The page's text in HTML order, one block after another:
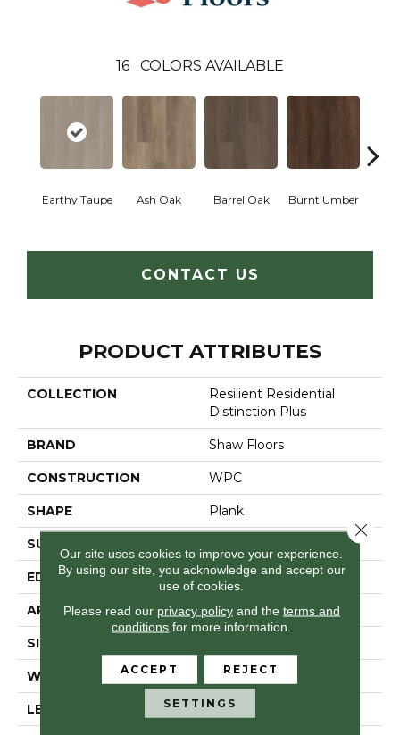
16 COLORS AVAILABLE
Earthy Taupe Ash Oak Barrel Oak Burnt Umber
CONTACT US
PRODUCT ATTRIBUTES
COLLECTION
Resilient Residential
Distinction Plus
BRAND Shaw Floors
CONSTRUCTION WPC
SHAPE Plank
SURFACE TYPE
EDGE Accent Bevel
APPLICATION Residential
SIZE
WIDTH
LENGTH 48"
Our site uses cookies to improve your experience.
By using our site, you acknowledge and accept our
use of cookies.
Please read our privacy policyand the terms and
conditions for more information.
ACCEPT REJECT
SETTINGS
Close